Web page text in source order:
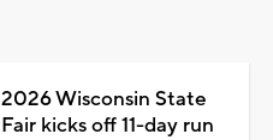
2026 Wisconsin State
Fair kicks off 11-day run